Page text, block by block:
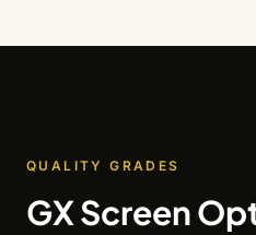
QUALITY GRADES
GX Screen